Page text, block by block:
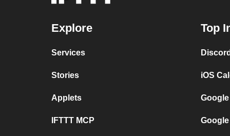
Explore
Services
Stories
Applets
IFTTT MCP
Top
iOS